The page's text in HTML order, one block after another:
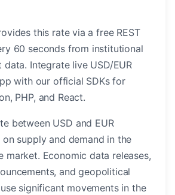
this rate via a free REST
60 seconds from institutional
Integrate live USD/EUR
with our official SDKs for
PHP, and React.
between USD and EUR
supply and demand in the
market. Economic data releases,
and geopolitical
significant movements in the